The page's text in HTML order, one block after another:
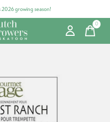
2026 growing season!
0items